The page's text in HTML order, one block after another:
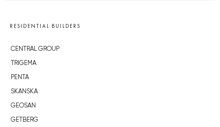
RESIDENTIAL BUILDERS
CENTRAL GROUP
TRIGEMA
PENTA
SKANSKA
GEOSAN
GETBERG